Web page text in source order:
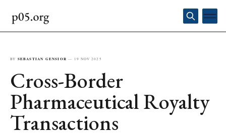
BY SEBASTIAN GENSIOR — 19 NOV 2025
Cross-Border
Pharmaceutical Royalty
Transactions